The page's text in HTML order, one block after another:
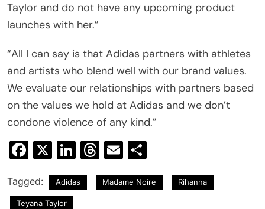
Taylor and do not have any upcoming product
launches with her.”
“All I can say is that Adidas partners with athletes
and artists who blend well with our brand values.
We evaluate our relationships with partners based
on the values we hold at Adidas and we don’t
condone violence of any kind.”
Facebook
X LinkedIn
Threads
Email
Tagged: Adidas Madame Noire Rihanna
Teyana Taylor